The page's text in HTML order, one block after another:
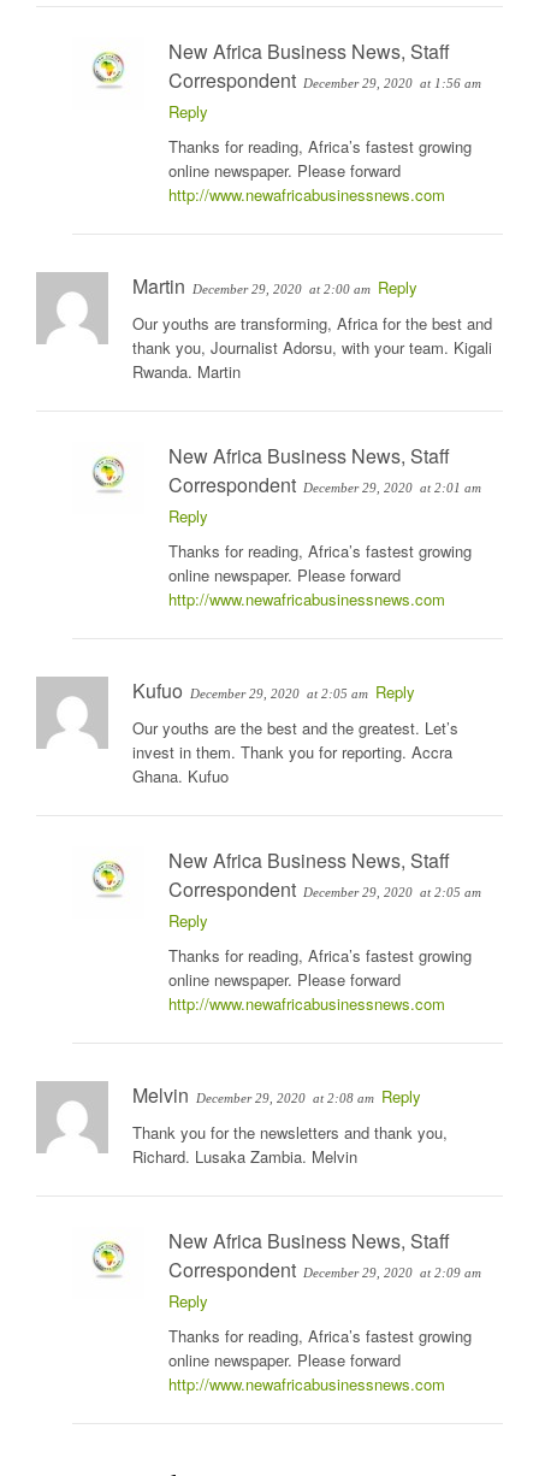
New Africa Business News, Staff
Correspondent December 29, 2020 at 1:56 am
Reply
Thanks for reading, Africa’s fastest growing
online newspaper. Please forward
http://www.newafricabusinessnews.com
Martin December 29, 2020 at 2:00 am Reply
Our youths are transforming, Africa for the best and
thank you, Journalist Adorsu, with your team. Kigali
Rwanda. Martin
New Africa Business News, Staff
Correspondent December 29, 2020 at 2:01 am
Reply
Thanks for reading, Africa’s fastest growing
online newspaper. Please forward
http://www.newafricabusinessnews.com
Kufuo December 29, 2020 at 2:05 am Reply
Our youths are the best and the greatest. Let’s
invest in them. Thank you for reporting. Accra
Ghana. Kufuo
New Africa Business News, Staff
Correspondent December 29, 2020 at 2:05 am
Reply
Thanks for reading, Africa’s fastest growing
online newspaper. Please forward
http://www.newafricabusinessnews.com
Melvin December 29, 2020 at 2:08 am Reply
Thank you for the newsletters and thank you,
Richard. Lusaka Zambia. Melvin
New Africa Business News, Staff
Correspondent December 29, 2020 at 2:09 am
Reply
Thanks for reading, Africa’s fastest growing
online newspaper. Please forward
http://www.newafricabusinessnews.com